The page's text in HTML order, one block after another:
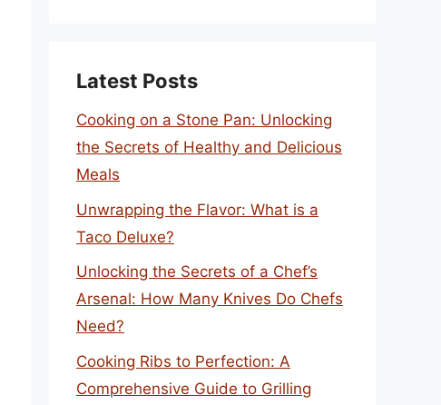
Latest Posts
Cooking on a Stone Pan: Unlocking
the Secrets of Healthy and Delicious
Meals
Unwrapping the Flavor: What is a
Taco Deluxe?
Unlocking the Secrets of a Chef’s
Arsenal: How Many Knives Do Chefs
Need?
Cooking Ribs to Perfection: A
Comprehensive Guide to Grilling